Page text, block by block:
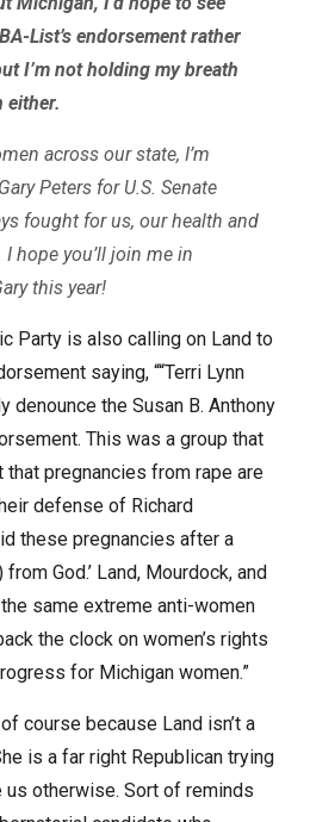
List’s endorsement rather
I’m not holding my breath
either.
across our state, I’m
Peters for U.S. Senate
fought for us, our health and
hope you’ll join me in
this year!
Party is also calling on Land to
saying, ““Terri Lynn
denounce the Susan B. Anthony
This was a group that
pregnancies from rape are
defense of Richard
these pregnancies after a
God.’ Land, Mourdock, and
same extreme anti-women
the clock on women’s rights
for Michigan women.”
course because Land isn’t a
is a far right Republican trying
otherwise. Sort of reminds